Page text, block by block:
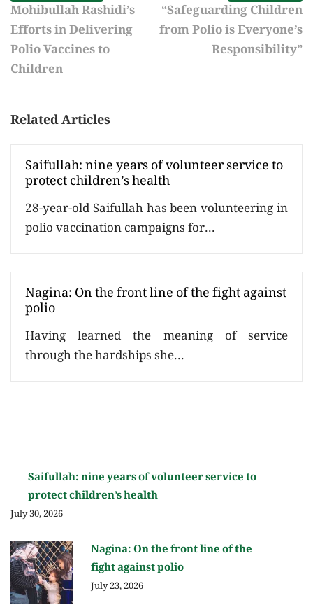
Mohibullah Rashidi’s
Efforts in Delivering
Polio Vaccines to
Children
“Safeguarding Children
from Polio is Everyone’s
Responsibility”
Related Articles
Saifullah: nine years of volunteer service to
protect children’s health
28-year-old Saifullah has been volunteering in
polio vaccination campaigns for...
Nagina: On the front line of the fight against
polio
Having learned the meaning of service
through the hardships she...
Saifullah: nine years of volunteer service to
protect children’s health
July 30, 2026
Nagina: On the front line of the
fight against polio
July 23, 2026